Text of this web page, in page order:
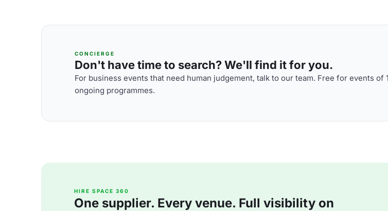
CONCIERGE
Don't have time to search? We'll find it for you.
For business events that need human judgement, talk to our team. Free for events of
ongoing programmes.
HIRE SPACE 360
One supplier. Every venue. Full visibility on